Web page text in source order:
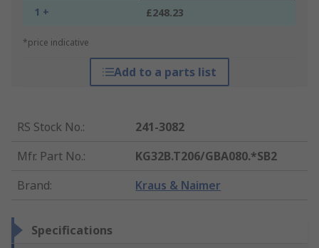
1 + £248.23
*price indicative
Add to a parts list
RS Stock No.:
241-3082
Mfr. Part No.:
KG32B.T206/GBA080.*SB2
Brand: Kraus & Naimer
Specifications